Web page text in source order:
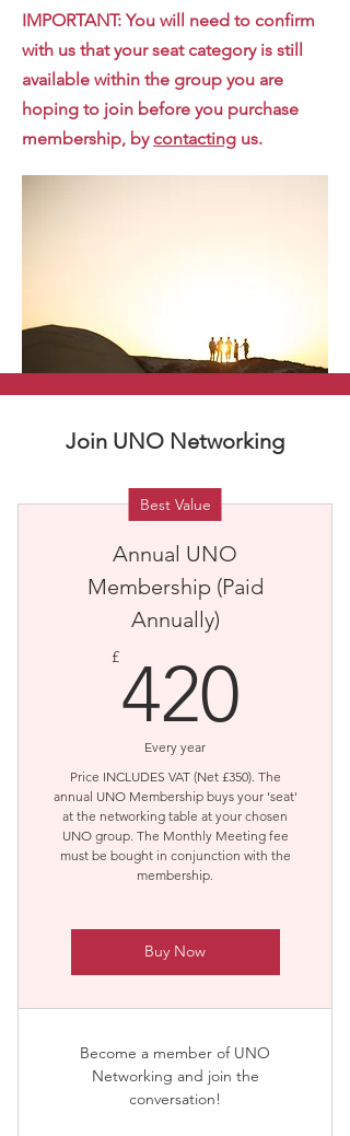
IMPORTANT: You will need to confirm
with us that your seat category is still
available within the group you are
hoping to join before you purchase
membership, by contacting us.
Join UNO Networking
Best Value
Annual UNO
Membership (Paid
Annually)
£420
Every year
Price INCLUDES VAT (Net £350). The
annual UNO Membership buys your 'seat'
at the networking table at your chosen
UNO group. The Monthly Meeting fee
must be bought in conjunction with the
membership.
Buy Now
Become a member of UNO
Networking and join the
conversation!